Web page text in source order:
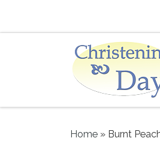
Home » Burnt